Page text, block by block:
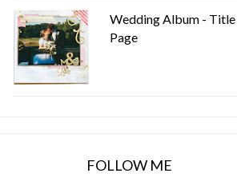
Wedding Album - Title
Page
FOLLOW ME